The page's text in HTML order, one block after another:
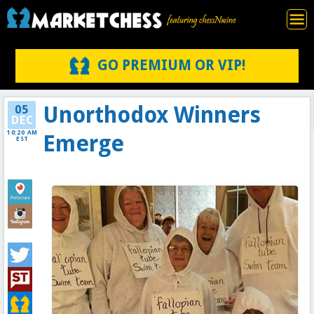
GO PREMIUM OR VIP!
05
DEC
10:20 AM
EST
Unorthodox Winners
Emerge